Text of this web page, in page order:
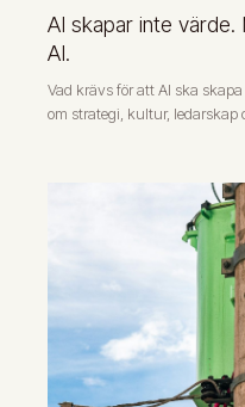
AI skapar inte
AI.
Vad krävs för att AI ska
om strategi, kultur,